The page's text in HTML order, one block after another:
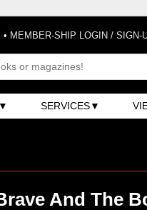
• MEMBER-SHIP LOGIN / SIGN-
SERVICES
And The